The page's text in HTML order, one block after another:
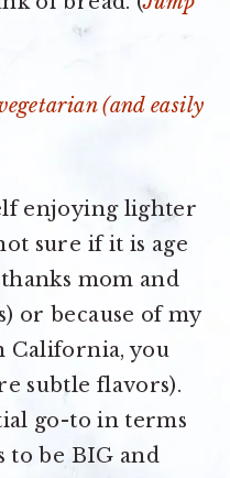
enjoying lighter
sure if it is age
mom and
or because of my
California, you
subtle flavors).
go-to in terms
to be BIG and